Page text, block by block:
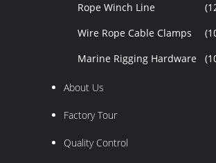
Rope Winch Line
Wire Rope Cable Clamps
Marine Rigging Hardware
About Us
Factory Tour
Quality Control